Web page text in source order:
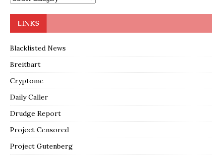
LINKS
Blacklisted News
Breitbart
Cryptome
Daily Caller
Drudge Report
Project Censored
Project Gutenberg